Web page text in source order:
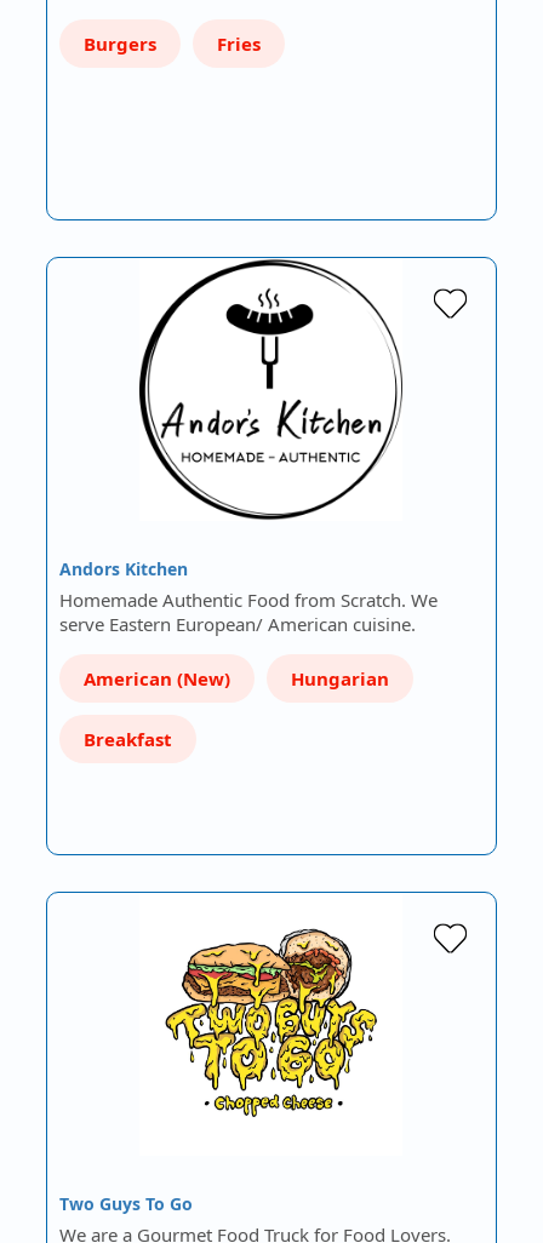
Burgers Fries
Andors Kitchen
Homemade Authentic Food from Scratch. We
serve Eastern European/ American cuisine.
American (New) Hungarian
Breakfast
Two Guys To Go
We are a Gourmet Food Truck for Food Lovers.